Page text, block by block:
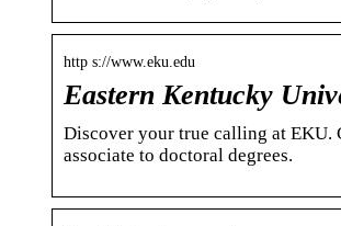
http s://www.eku.edu
Eastern Kentucky
Discover your true calling at EKU.
associate to doctoral degrees.